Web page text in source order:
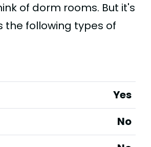
of dorm rooms. But it's
the following types of
Yes
No